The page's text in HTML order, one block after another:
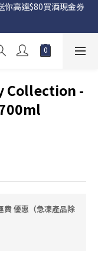
服務📦
Collection -
優惠（急凍產品除